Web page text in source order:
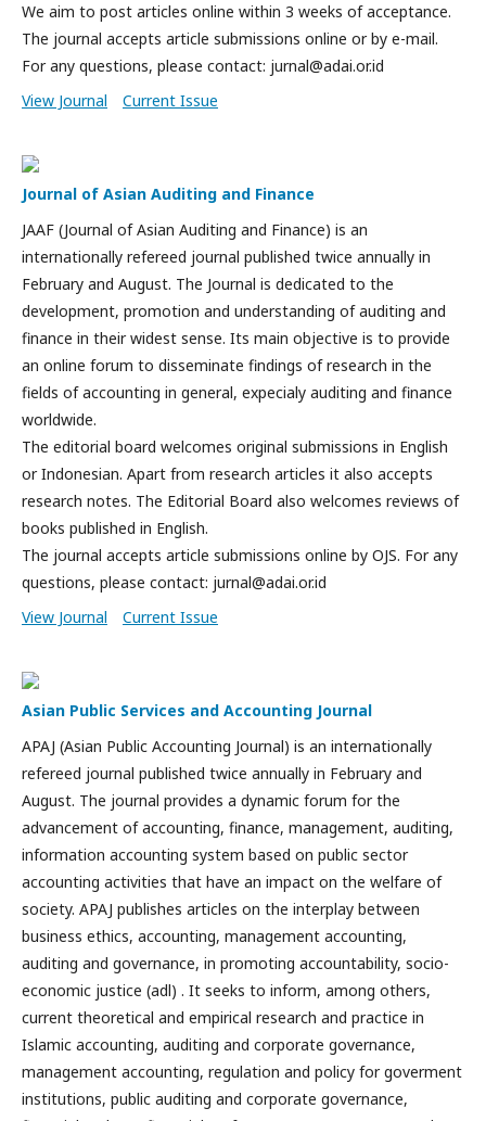
We aim to post articles online within 3 weeks of acceptance.
The journal accepts article submissions online or by e-mail.
For any questions, please contact: jurnal@adai.or.id
View Journal
Current Issue
Journal of Asian Auditing and Finance
JAAF (Journal of Asian Auditing and Finance) is an
internationally refereed journal published twice annually in
February and August. The Journal is dedicated to the
development, promotion and understanding of auditing and
finance in their widest sense. Its main objective is to provide
an online forum to disseminate findings of research in the
fields of accounting in general, expecialy auditing and finance
worldwide.
The editorial board welcomes original submissions in English
or Indonesian. Apart from research articles it also accepts
research notes. The Editorial Board also welcomes reviews of
books published in English.
The journal accepts article submissions online by OJS. For any
questions, please contact: jurnal@adai.or.id
View Journal
Current Issue
Asian Public Services and Accounting Journal
APAJ (Asian Public Accounting Journal) is an internationally
refereed journal published twice annually in February and
August. The journal provides a dynamic forum for the
advancement of accounting, finance, management, auditing,
information accounting system based on public sector
accounting activities that have an impact on the welfare of
society. APAJ publishes articles on the interplay between
business ethics, accounting, management accounting,
auditing and governance, in promoting accountability, socio-
economic justice (adl) . It seeks to inform, among others,
current theoretical and empirical research and practice in
Islamic accounting, auditing and corporate governance,
management accounting, regulation and policy for goverment
institutions, public auditing and corporate governance,